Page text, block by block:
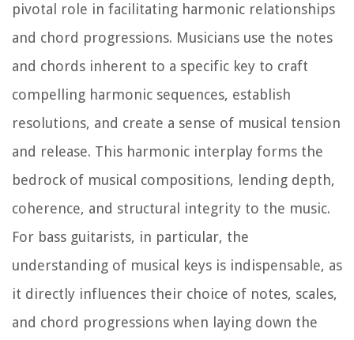
pivotal role in facilitating harmonic relationships
and chord progressions. Musicians use the notes
and chords inherent to a specific key to craft
compelling harmonic sequences, establish
resolutions, and create a sense of musical tension
and release. This harmonic interplay forms the
bedrock of musical compositions, lending depth,
coherence, and structural integrity to the music.
For bass guitarists, in particular, the
understanding of musical keys is indispensable, as
it directly influences their choice of notes, scales,
and chord progressions when laying down the